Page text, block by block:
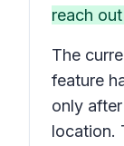
reach
The
feature
only
location.